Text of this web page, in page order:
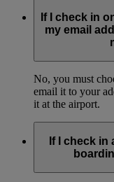
If I check in
my email
No, you must
email it to your
it at the airport.
If I check in